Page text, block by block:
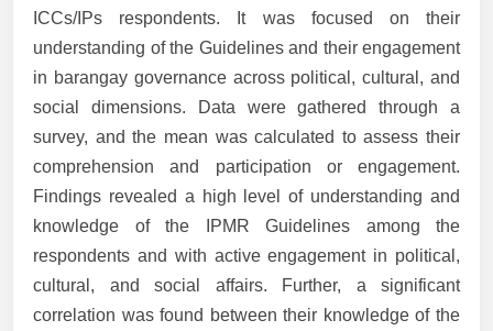
ICCs/IPs respondents. It was focused on their
understanding of the Guidelines and their engagement
in barangay governance across political, cultural, and
social dimensions. Data were gathered through a
survey, and the mean was calculated to assess their
comprehension and participation or engagement.
Findings revealed a high level of understanding and
knowledge of the IPMR Guidelines among the
respondents and with active engagement in political,
cultural, and social affairs. Further, a significant
correlation was found between their knowledge of the